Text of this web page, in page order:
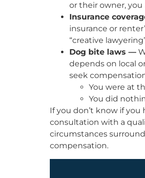
or their owner, you
Insurance
insurance or
“creative
Dog bite laws —
depends on local
seek
You were at
You did
If you don’t know if
consultation with a
circumstances
compensation.